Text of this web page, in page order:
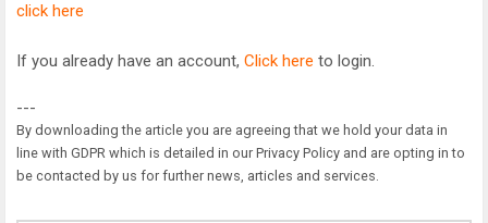
click here
If you already have an account, Click here to login.
---
By downloading the article you are agreeing that we hold your data in
line with GDPR which is detailed in our Privacy Policy and are opting in to
be contacted by us for further news, articles and services.